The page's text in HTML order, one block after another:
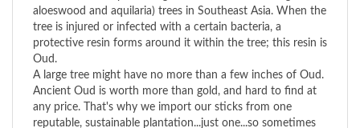
tree is injured or infected with a certain bacteria, a
protective resin forms around it within the tree; this resin is
Oud.
A large tree might have no more than a few inches of Oud.
Ancient Oud is worth more than gold, and hard to find at
any price. That's why we import our sticks from one
reputable, sustainable plantation...just one...so sometimes
we run out.